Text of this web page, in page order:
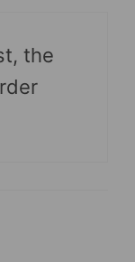
the